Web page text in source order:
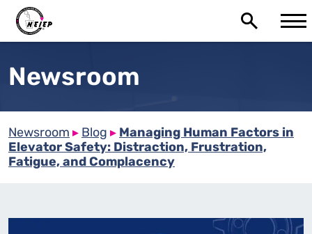
Newsroom
Newsroom ▸ Blog ▸ Managing Human Factors in
Elevator Safety: Distraction, Frustration,
Fatigue, and Complacency